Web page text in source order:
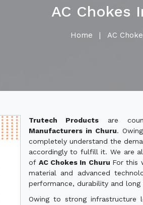
AC Chokes
Home | AC
Trutech Products are
Manufacturers in Churu.
completely understand the
accordingly to fulfill it. We are
of AC Chokes In Churu For this
material and advanced
performance, durability and
Owing to strong infrastructure